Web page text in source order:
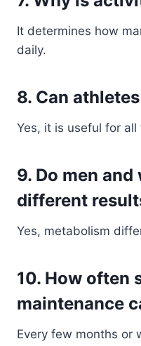
It determines how
daily.
8. Can
Yes, it is useful for
9. Do men
different
Yes, metabolism
10. How often
maintenance
Every few months or